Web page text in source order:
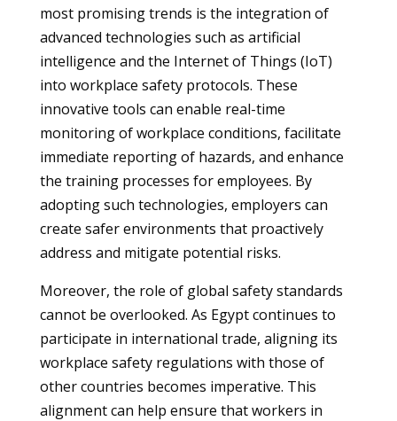
most promising trends is the integration of
advanced technologies such as artificial
intelligence and the Internet of Things (IoT)
into workplace safety protocols. These
innovative tools can enable real-time
monitoring of workplace conditions, facilitate
immediate reporting of hazards, and enhance
the training processes for employees. By
adopting such technologies, employers can
create safer environments that proactively
address and mitigate potential risks.
Moreover, the role of global safety standards
cannot be overlooked. As Egypt continues to
participate in international trade, aligning its
workplace safety regulations with those of
other countries becomes imperative. This
alignment can help ensure that workers in